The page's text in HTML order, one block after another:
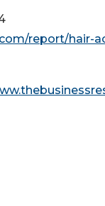
report/hair-